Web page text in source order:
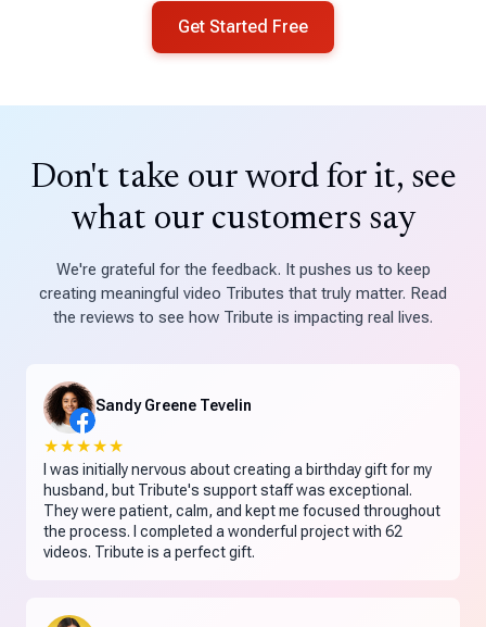
Get Started Free
Don't take our word for it, see
what our customers say
We're grateful for the feedback. It pushes us to keep
creating meaningful video Tributes that truly matter. Read
the reviews to see how Tribute is impacting real lives.
Sandy Greene Tevelin
★★★★★
I was initially nervous about creating a birthday gift for my
husband, but Tribute's support staff was exceptional.
They were patient, calm, and kept me focused throughout
the process. I completed a wonderful project with 62
videos. Tribute is a perfect gift.